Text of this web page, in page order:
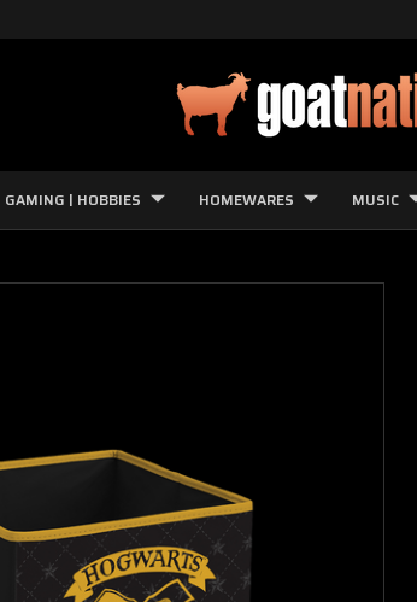
GAMING | HOBBIES HOMEWARES MUSIC